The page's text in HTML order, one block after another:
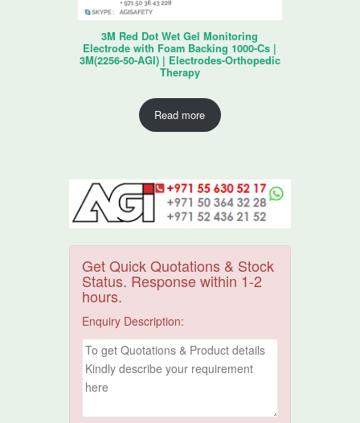
3M Red Dot Wet Gel Monitoring
Electrode with Foam Backing 1000-Cs |
3M(2256-50-AGI) | Electrodes-Orthopedic
Therapy
Read more
Get Quick Quotations & Stock
Status. Response within 1-2
hours.
Enquiry Description: